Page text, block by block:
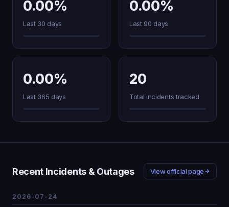
0.00%
Last 30 days
0.00%
Last 90 days
0.00%
Last 365 days
20
Total incidents tracked
Recent Incidents & Outages View official page
2026-07-24